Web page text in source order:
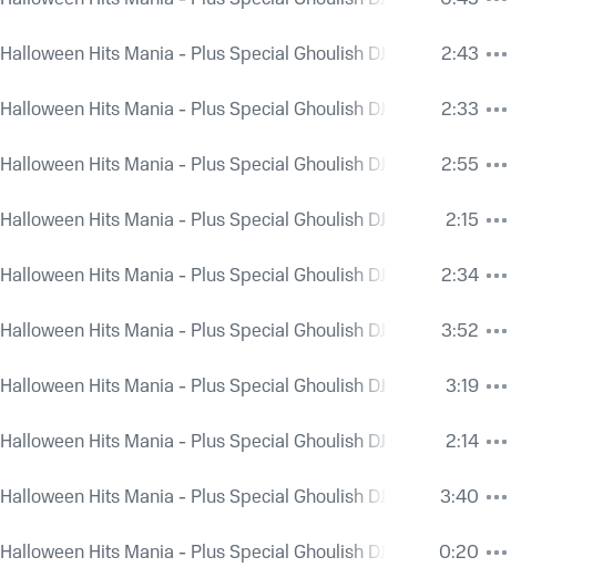
Halloween Hits Mania - Plus Special Ghoulish DJ Mix and Bonus Spooky
2:43
Halloween Hits Mania - Plus Special Ghoulish DJ Mix and Bonus Spooky
2:33
Halloween Hits Mania - Plus Special Ghoulish DJ Mix and Bonus Spooky
2:55
Halloween Hits Mania - Plus Special Ghoulish DJ Mix and Bonus Spooky
2:15
Halloween Hits Mania - Plus Special Ghoulish DJ Mix and Bonus Spooky
2:34
Halloween Hits Mania - Plus Special Ghoulish DJ Mix and Bonus Spooky
3:52
Halloween Hits Mania - Plus Special Ghoulish DJ Mix and Bonus Spooky
3:19
Halloween Hits Mania - Plus Special Ghoulish DJ Mix and Bonus Spooky
2:14
Halloween Hits Mania - Plus Special Ghoulish DJ Mix and Bonus Spooky
3:40
Halloween Hits Mania - Plus Special Ghoulish DJ Mix and Bonus Spooky
0:20